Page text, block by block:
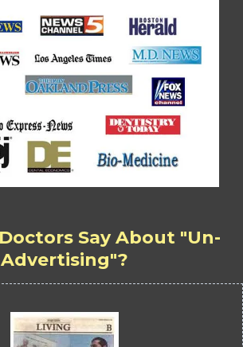
Say About "Un-
Advertising"?